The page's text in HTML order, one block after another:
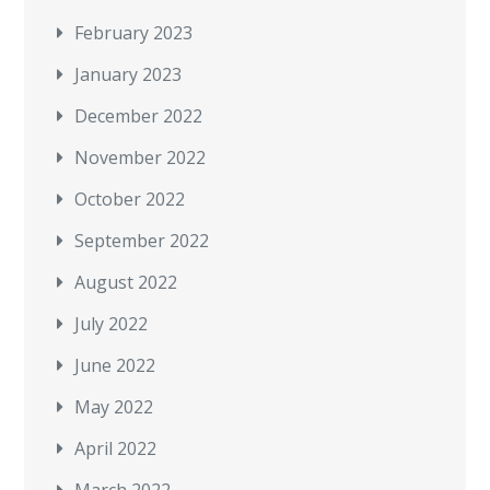
February 2023
January 2023
December 2022
November 2022
October 2022
September 2022
August 2022
July 2022
June 2022
May 2022
April 2022